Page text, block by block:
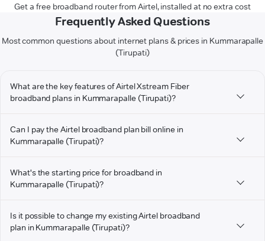
Get a free broadband router from Airtel, installed at no extra cost
Frequently Asked Questions
Most common questions about internet plans & prices in Kummarapalle
(Tirupati)
What are the key features of Airtel Xstream Fiber
broadband plans in Kummarapalle (Tirupati)?
Can I pay the Airtel broadband plan bill online in
Kummarapalle (Tirupati)?
What's the starting price for broadband in
Kummarapalle (Tirupati)?
Is it possible to change my existing Airtel broadband
plan in Kummarapalle (Tirupati)?